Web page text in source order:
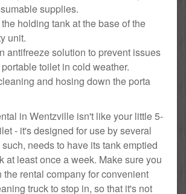
supplies.
holding tank at the base of the
unit.
antifreeze solution to prevent issues
toilet in cold weather.
and hosing down the porta
in Wentzville isn't like your little 5-
- it's designed for use by several
needs to have its tank emptied
at least once a week. Make sure you
the rental company for convenient
truck to stop in, so that it's not